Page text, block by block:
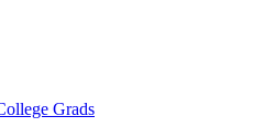
Grads